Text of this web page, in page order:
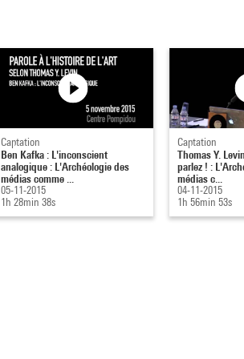
Captation
Ben Kafka : L'inconscient
analogique : L'Archéologie des
médias comme ...
05-11-2015
1h 28min 38s
Captation
Thomas Y.
parlez ! :
médias c...
04-11-2015
1h 56min 53s